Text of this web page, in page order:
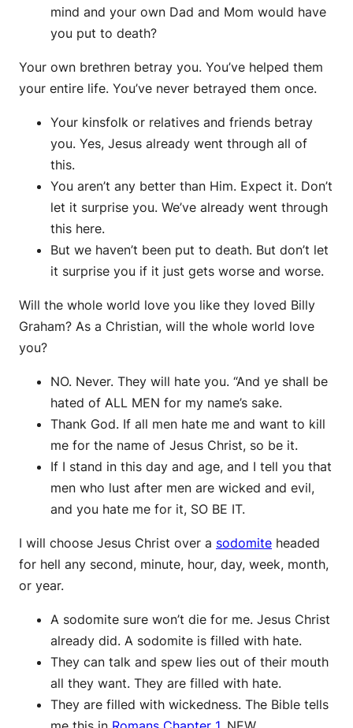
mind and your own Dad and Mom would have
you put to death?
Your own brethren betray you. You’ve helped them
your entire life. You’ve never betrayed them once.
Your kinsfolk or relatives and friends betray
you. Yes, Jesus already went through all of
this.
You aren’t any better than Him. Expect it. Don’t
let it surprise you. We’ve already went through
this here.
But we haven’t been put to death. But don’t let
it surprise you if it just gets worse and worse.
Will the whole world love you like they loved Billy
Graham? As a Christian, will the whole world love
you?
NO. Never. They will hate you. “And ye shall be
hated of ALL MEN for my name’s sake.
Thank God. If all men hate me and want to kill
me for the name of Jesus Christ, so be it.
If I stand in this day and age, and I tell you that
men who lust after men are wicked and evil,
and you hate me for it, SO BE IT.
I will choose Jesus Christ over a sodomite headed
for hell any second, minute, hour, day, week, month,
or year.
A sodomite sure won’t die for me. Jesus Christ
already did. A sodomite is filled with hate.
They can talk and spew lies out of their mouth
all they want. They are filled with hate.
They are filled with wickedness. The Bible tells